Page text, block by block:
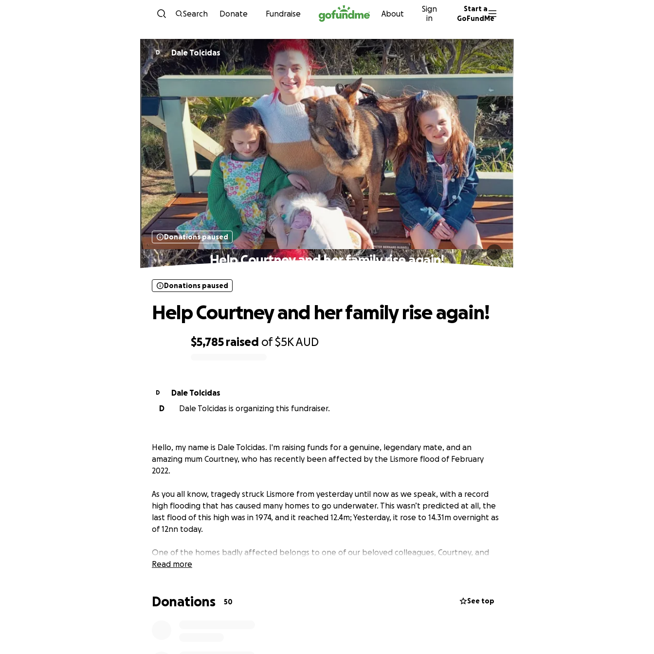
Skip to content
Search Donate Fundraise About
Sign
in
Start a
GoFundMe
D Dale Tolcidas
Donations paused
Help Courtney and her family rise again!
$5,785 raised of$5KAUD
Donations paused
Help Courtney and her family rise again!
D
Dale Tolcidas
D
Dale Tolcidas is organizing this fundraiser.
Hello, my name is Dale Tolcidas. I'm raising funds for a genuine, legendary mate, and an
amazing mum Courtney, who has recently been affected by the Lismore flood of February
2022.
As you all know, tragedy struck Lismore from yesterday until now as we speak, with a record
high flooding that has caused many homes to go underwater. This wasn’t predicted at all, the
last flood of this high was in 1974, and it reached 12.4m; Yesterday, it rose to 14.31m overnight as
of 12nn today.
One of the homes badly affected belongs to one of our beloved colleagues, Courtney, and
her family. Her house sits at 13m above ground but is now 1.5 meters underwater and rising.
girls, Ru, Thea and Poppy to take care of too. Given that she’s been a valuable member of the
Read more
Donations 50 See top